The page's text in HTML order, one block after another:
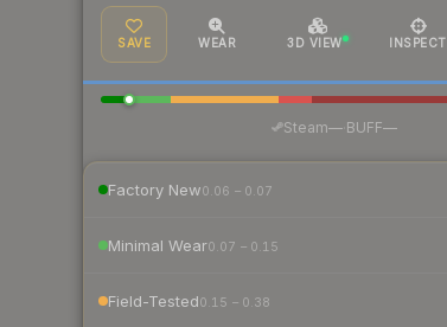
SAVE WEAR 3D VIEW INSPECT
Steam— BUFF—
Factory New0.06 – 0.07
Minimal Wear0.07 – 0.15
Field-Tested0.15 – 0.38